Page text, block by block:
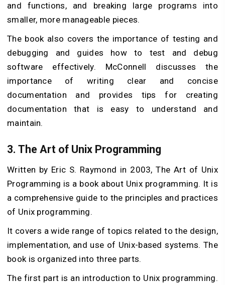
and functions, and breaking large programs into
smaller, more manageable pieces.
The book also covers the importance of testing and
debugging and guides how to test and debug
software effectively. McConnell discusses the
importance of writing clear and concise
documentation and provides tips for creating
documentation that is easy to understand and
maintain.
3. The Art of Unix Programming
Written by Eric S. Raymond in 2003, The Art of Unix
Programming is a book about Unix programming. It is
a comprehensive guide to the principles and practices
of Unix programming.
It covers a wide range of topics related to the design,
implementation, and use of Unix-based systems. The
book is organized into three parts.
The first part is an introduction to Unix programming.